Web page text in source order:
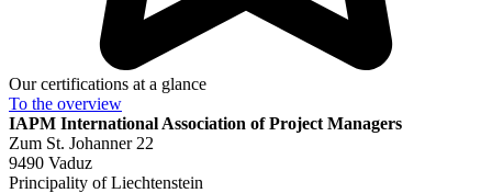
Our certifications at a glance
To the overview
IAPM International Association of Project Managers
Zum St. Johanner 22
9490 Vaduz
Principality of Liechtenstein